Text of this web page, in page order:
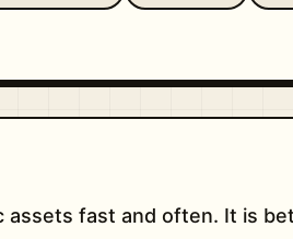
assets fast and often. It is